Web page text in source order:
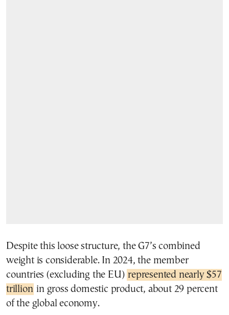
Despite this loose structure, the G7’s combined
weight is considerable. In 2024, the member
countries (excluding the EU) represented nearly $57
trillion in gross domestic product, about 29 percent
of the global economy.